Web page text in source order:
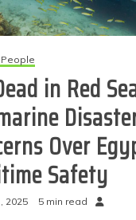
in Red
Over
Safety
2025 5 min read